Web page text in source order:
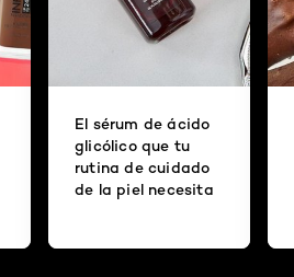
El sérum de ácido
glicólico que tu
rutina de cuidado
de la piel necesita